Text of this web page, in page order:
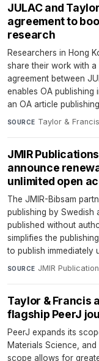
JULAC and
agreement to
research
Researchers in Hong
share their work with
agreement between
enables OA
an OA article
SOURCE Taylor &
JMIR
announce
unlimited open
The JMIR-Bibsam
publishing by Swedish
published without
simplifies the
to publish immediately
SOURCE JMIR
Taylor & Francis
flagship PeerJ
PeerJ expands its
Materials Science,
scope allows for